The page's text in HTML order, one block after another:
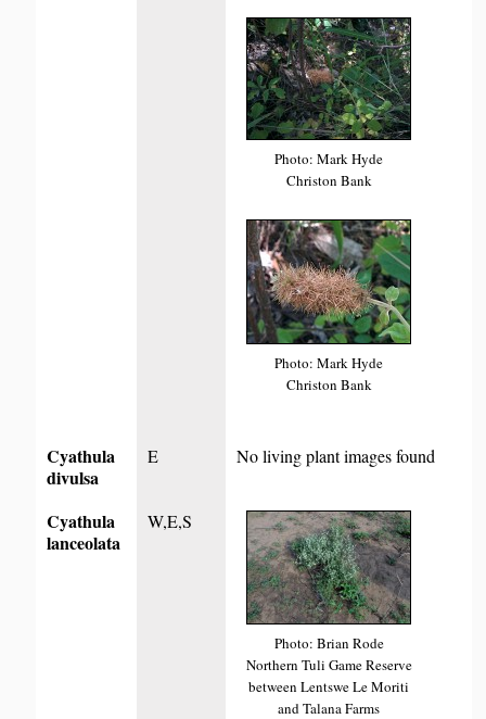
Photo: Mark Hyde
Christon Bank
Photo: Mark Hyde
Christon Bank
Cyathula
divulsa
E No living plant images found
Cyathula
lanceolata
W,E,S
Photo: Brian Rode
Northern Tuli Game Reserve
between Lentswe Le Moriti
and Talana Farms